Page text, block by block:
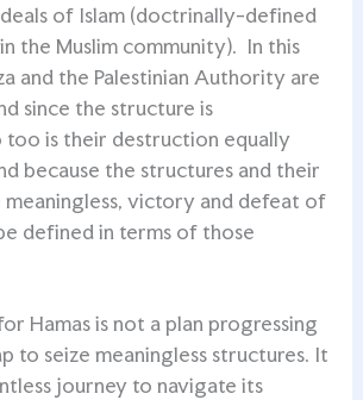
of Islam (doctrinally-defined
the Muslim community). In this
and the Palestinian Authority are
since the structure is
too is their destruction equally
because the structures and their
victory and defeat of
defined in terms of those
Hamas is not a plan progressing
to seize meaningless structures. It
journey to navigate its